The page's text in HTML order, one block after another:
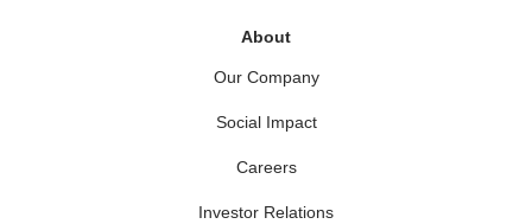
About
Our Company
Social Impact
Careers
Investor Relations